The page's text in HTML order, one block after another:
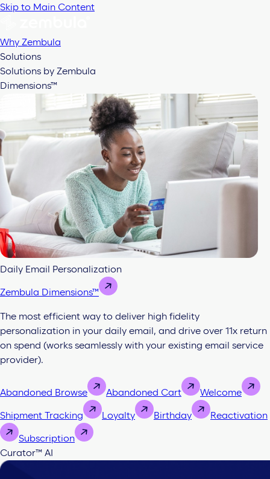
Skip to Main Content
Why Zembula
Solutions
Solutions by Zembula
Dimensions™
Daily Email Personalization
Zembula Dimensions™
The most efficient way to deliver high fidelity
personalization in your daily email, and drive over 11x return
on spend (works seamlessly with your existing email service
provider).
Abandoned Browse Abandoned Cart Welcome
Shipment Tracking Loyalty Birthday Reactivation
Subscription
Curator™ AI